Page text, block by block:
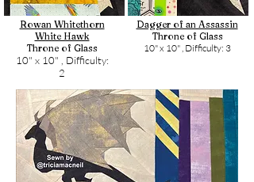
Rowan Whitethorn
White Hawk
Throne of Glass
10" x 10" , Difficulty:
2
Dagger of an Assassin
Throne of Glass
10" x 10" , Difficulty: 3